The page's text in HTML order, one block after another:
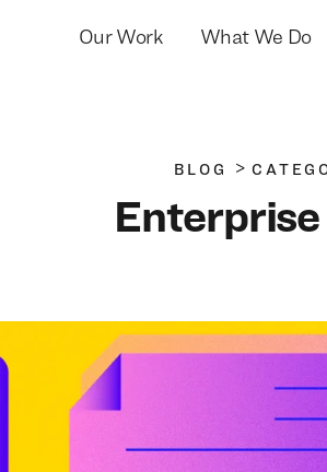
Our Work What We Do
BLOG >